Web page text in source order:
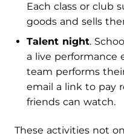
Each class or club
goods and sells
Talent night.
a live performance
team performs
email a link to pay
friends can watch.
These activities not